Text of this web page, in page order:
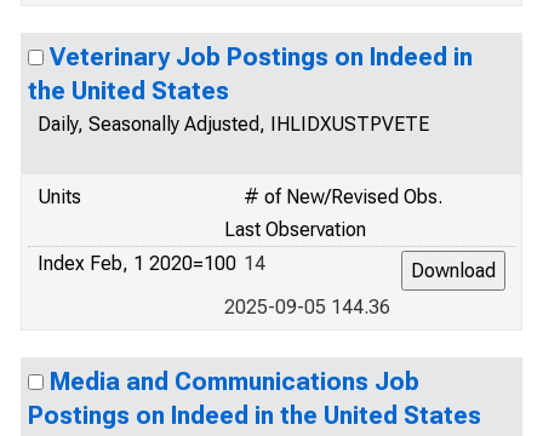
Veterinary Job Postings on Indeed in
the United States
Daily, Seasonally Adjusted, IHLIDXUSTPVETE
Units
# of New/Revised Obs.
Last Observation
Index Feb, 1 2020=100 14
2025-09-05 144.36
Media and Communications Job
Postings on Indeed in the United States